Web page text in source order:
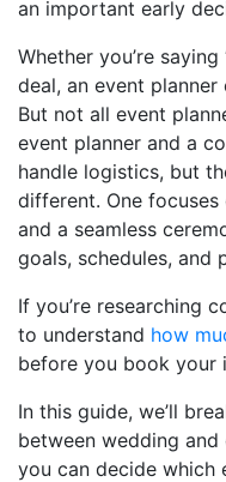
an important early
Whether you’re
deal, an event
But not all event
event planner and a
handle logistics, but
different. One focuses
and a seamless
goals, schedules, and
If you’re researching
to understand how
before you book your
In this guide, we’ll
between wedding
you can decide which